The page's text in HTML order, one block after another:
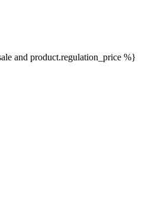
and product.regulation_price %}